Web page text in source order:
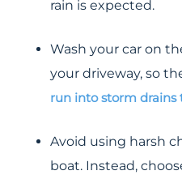
rain is expected.
Wash your car on
your driveway, so
run into storm drains
Avoid using harsh
boat. Instead,